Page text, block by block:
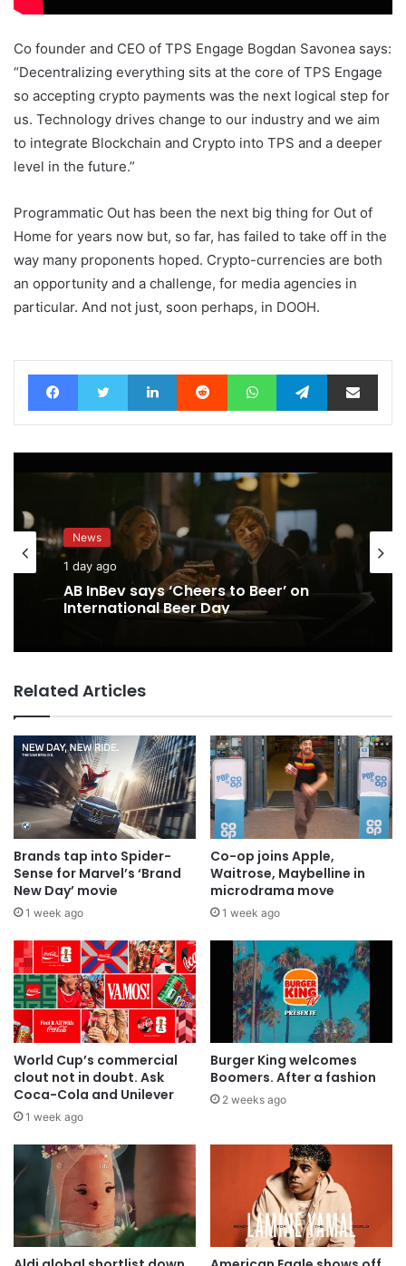
Co founder and CEO of TPS Engage Bogdan Savonea says:
“Decentralizing everything sits at the core of TPS Engage
so accepting crypto payments was the next logical step for
us. Technology drives change to our industry and we aim
to integrate Blockchain and Crypto into TPS and a deeper
level in the future.”
Programmatic Out has been the next big thing for Out of
Home for years now but, so far, has failed to take off in the
way many proponents hoped. Crypto-currencies are both
an opportunity and a challenge, for media agencies in
particular. And not just, soon perhaps, in DOOH.
FacebookTwitter LinkedIn Reddit WhatsAppTelegramShare via Email
News
1 day ago
AB InBev says ‘Cheers to Beer’ on
International Beer Day
Related Articles
Brands tap into Spider-
Sense for Marvel’s ‘Brand
New Day’ movie
1 week ago
Co-op joins Apple,
Waitrose, Maybelline in
microdrama move
1 week ago
World Cup’s commercial
clout not in doubt. Ask
Coca-Cola and Unilever
1 week ago
Burger King welcomes
Boomers. After a fashion
2 weeks ago